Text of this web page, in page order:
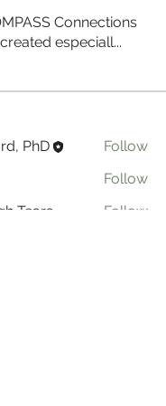
Connections
especiall...
PhD
Follow
Follow
Tears Follow